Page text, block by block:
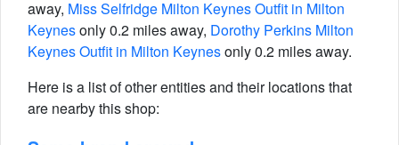
away, Miss Selfridge Milton Keynes Outfit in Milton
Keynesonly 0.2 miles away, Dorothy Perkins Milton
Keynes Outfit in Milton Keynesonly 0.2 miles away.
Here is a list of other entities and their locations that
are nearby this shop: